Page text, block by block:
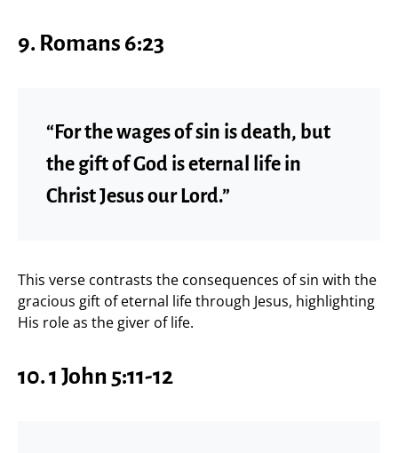
9. Romans 6:23
“For the wages of sin is death, but
the gift of God is eternal life in
Christ Jesus our Lord.”
This verse contrasts the consequences of sin with the
gracious gift of eternal life through Jesus, highlighting
His role as the giver of life.
10. 1 John 5:11-12